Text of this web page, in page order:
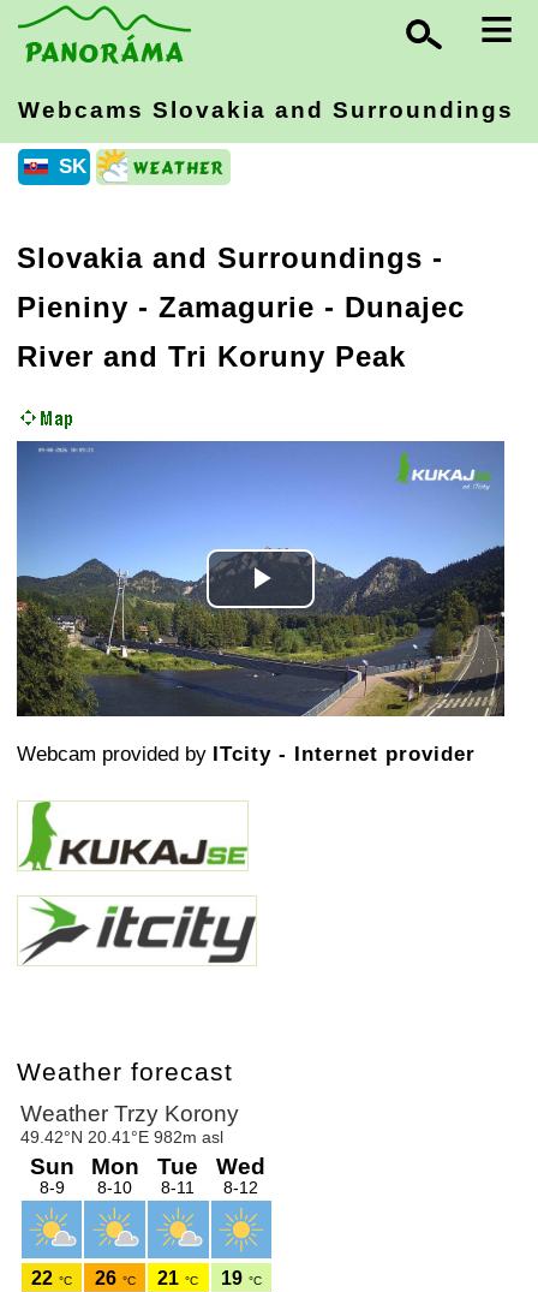
≡
Webcams Slovakia and Surroundings
SK
Slovakia and Surroundings -
Pieniny - Zamagurie - Dunajec
River and Tri Koruny Peak
Play
Video
Webcam provided by ITcity - Internet provider
Weather forecast